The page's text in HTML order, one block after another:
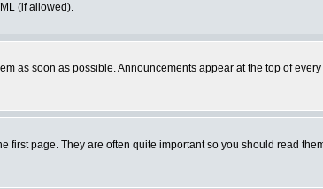
(if allowed).
as soon as possible. Announcements appear at the top of
page. They are often quite important so you should read